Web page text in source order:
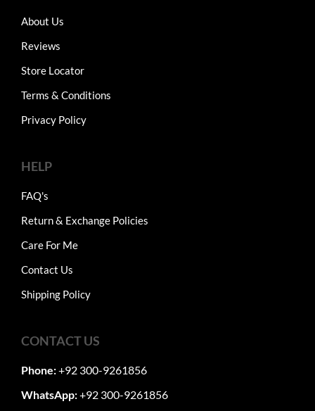
About Us
Reviews
Store Locator
Terms & Conditions
Privacy Policy
HELP
FAQ's
Return & Exchange Policies
Care For Me
Contact Us
Shipping Policy
CONTACT US
Phone:+92 300-9261856
WhatsApp:+92 300-9261856